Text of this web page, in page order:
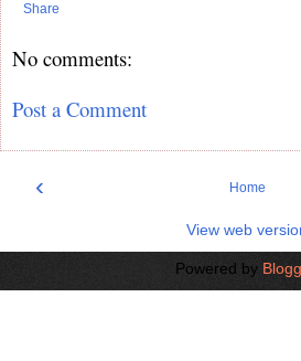
Share
No comments:
Post a Comment
‹ Home
View web
Powered by